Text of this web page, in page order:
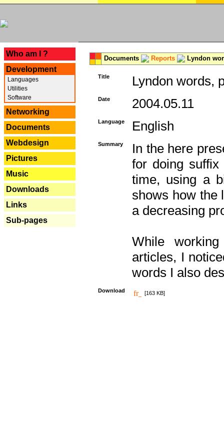
Who am I ?
Development
Languages
Utilities
Software
Networking
Documents
Webdesign
Pictures
Music
Downloads
Links
Sub-pages
Documents Reports Lyndon
Title Lyndon words,
Date 2004.05.11
Language English
Summary
In the here
for doing
time, using a
shows how the
a decreasing
While
articles, I
words I also
Download [163 KB]